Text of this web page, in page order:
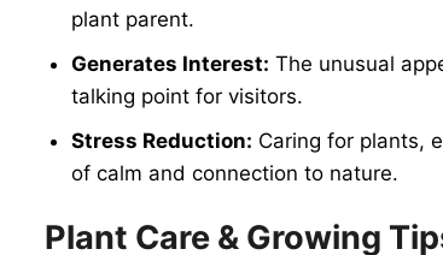
plant parent.
Generates Interest: The unusual
talking point for visitors.
Stress Reduction: Caring for plants,
of calm and connection to nature.
Plant Care & Growing